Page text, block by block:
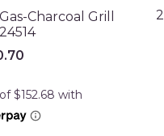
Charcoal Grill